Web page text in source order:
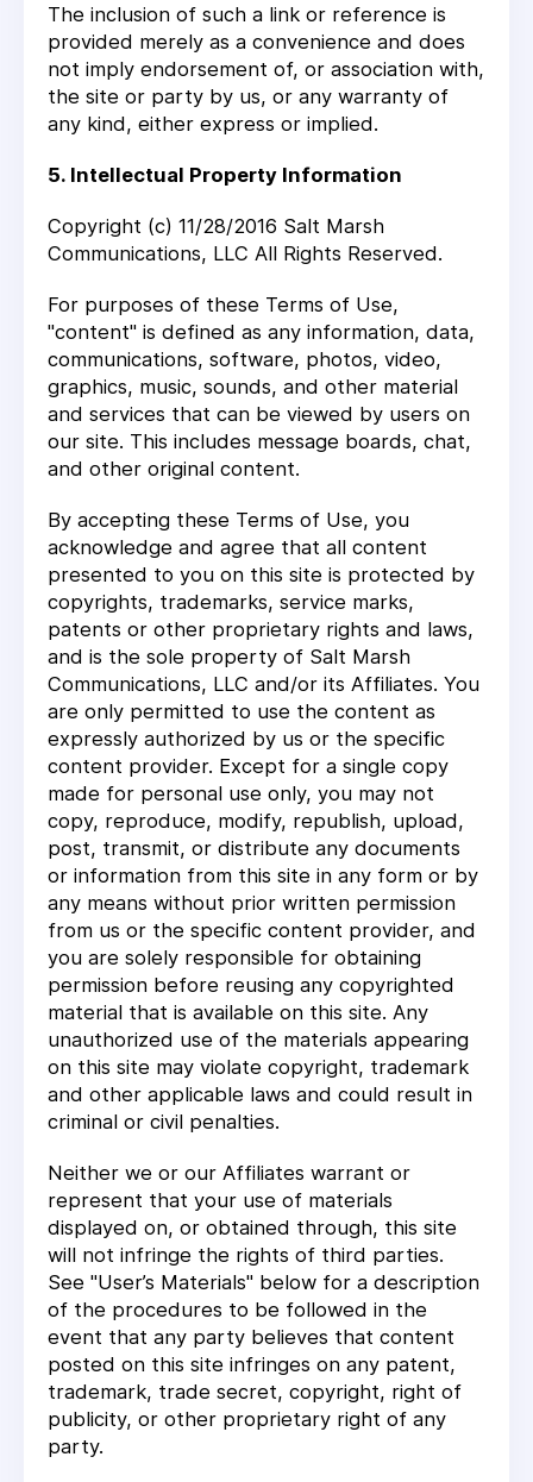
The inclusion of such a link or reference is
provided merely as a convenience and does
not imply endorsement of, or association with,
the site or party by us, or any warranty of
any kind, either express or implied.
5. Intellectual Property Information
Copyright (c) 11/28/2016 Salt Marsh
Communications, LLC All Rights Reserved.
For purposes of these Terms of Use,
"content" is defined as any information, data,
communications, software, photos, video,
graphics, music, sounds, and other material
and services that can be viewed by users on
our site. This includes message boards, chat,
and other original content.
By accepting these Terms of Use, you
acknowledge and agree that all content
presented to you on this site is protected by
copyrights, trademarks, service marks,
patents or other proprietary rights and laws,
and is the sole property of Salt Marsh
Communications, LLC and/or its Affiliates. You
are only permitted to use the content as
expressly authorized by us or the specific
content provider. Except for a single copy
made for personal use only, you may not
copy, reproduce, modify, republish, upload,
post, transmit, or distribute any documents
or information from this site in any form or by
any means without prior written permission
from us or the specific content provider, and
you are solely responsible for obtaining
permission before reusing any copyrighted
material that is available on this site. Any
unauthorized use of the materials appearing
on this site may violate copyright, trademark
and other applicable laws and could result in
criminal or civil penalties.
Neither we or our Affiliates warrant or
represent that your use of materials
displayed on, or obtained through, this site
will not infringe the rights of third parties.
See "User’s Materials" below for a description
of the procedures to be followed in the
event that any party believes that content
posted on this site infringes on any patent,
trademark, trade secret, copyright, right of
publicity, or other proprietary right of any
party.